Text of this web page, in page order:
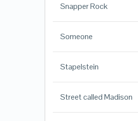
Snapper Rock
Someone
Stapelstein
Street called Madison